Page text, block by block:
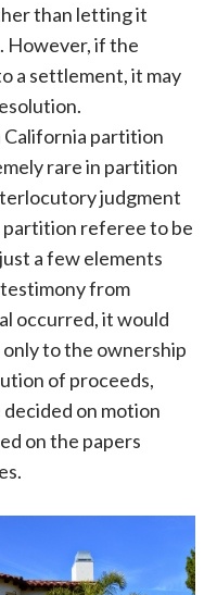
than letting it
However, if the
a settlement, it may
California partition
rare in partition
judgment
referee to be
a few elements
from
occurred, it would
to the ownership
of proceeds,
on motion
on the papers